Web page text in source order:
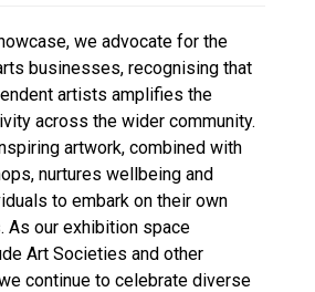
we advocate for the
businesses, recognising that
artists amplifies the
across the wider community.
artwork, combined with
nurtures wellbeing and
to embark on their own
As our exhibition space
Art Societies and other
continue to celebrate diverse